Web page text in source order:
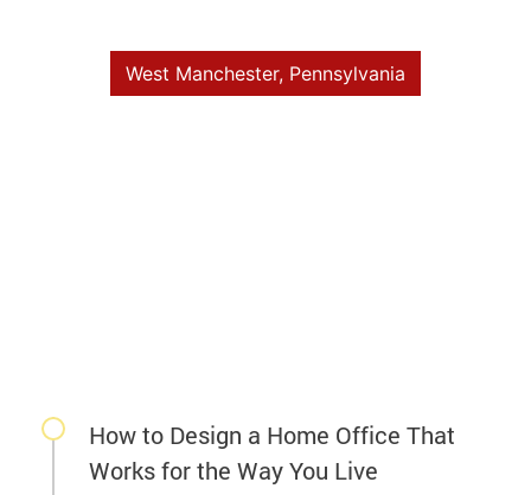
West Manchester, Pennsylvania
How to Design a Home Office That
Works for the Way You Live